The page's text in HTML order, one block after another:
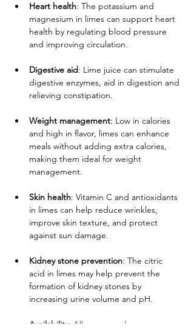
Heart health: The potassium and
magnesium in limes can support heart
health by regulating blood pressure
and improving circulation.
Digestive aid: Lime juice can stimulate
digestive enzymes, aid in digestion and
relieving constipation.
Weight management: Low in calories
and high in flavor, limes can enhance
meals without adding extra calories,
making them ideal for weight
management.
Skin health: Vitamin C and antioxidants
in limes can help reduce wrinkles,
improve skin texture, and protect
against sun damage.
Kidney stone prevention: The citric
acid in limes may help prevent the
formation of kidney stones by
increasing urine volume and pH.
       Availability:
All year round